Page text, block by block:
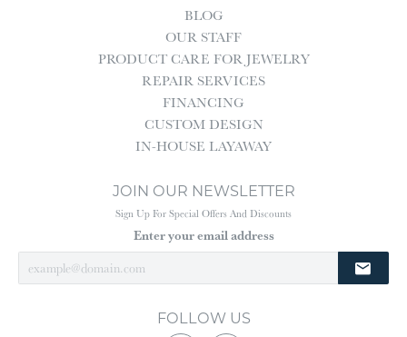
BLOG
OUR STAFF
PRODUCT CARE FOR JEWELRY
REPAIR SERVICES
FINANCING
CUSTOM DESIGN
IN-HOUSE LAYAWAY
JOIN OUR NEWSLETTER
Sign Up For Special Offers And Discounts
Enter your email address
FOLLOW US